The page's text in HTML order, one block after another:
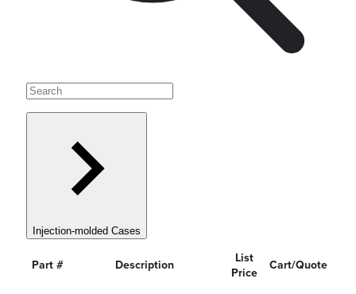
Injection-molded Cases
Part # Description
List
Price
Cart/Quote